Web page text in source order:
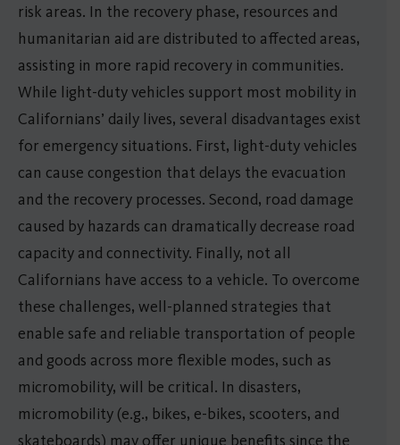
risk areas. In the recovery phase, resources and
humanitarian aid are distributed to affected areas,
assisting in more rapid recovery in communities.
While light-duty vehicles support most mobility in
Californians’ daily lives, several disadvantages exist
for emergency situations. First, light-duty vehicles
can cause congestion that delays the evacuation
and the recovery processes. Second, road damage
caused by hazards can dramatically decrease road
capacity and connectivity. Finally, not all
Californians have access to a vehicle. To overcome
these challenges, well-planned strategies that
enable safe and reliable transportation of people
and goods across more flexible modes, such as
micromobility, will be critical. In disasters,
micromobility (e.g., bikes, e-bikes, scooters, and
skateboards) may offer unique benefits since the